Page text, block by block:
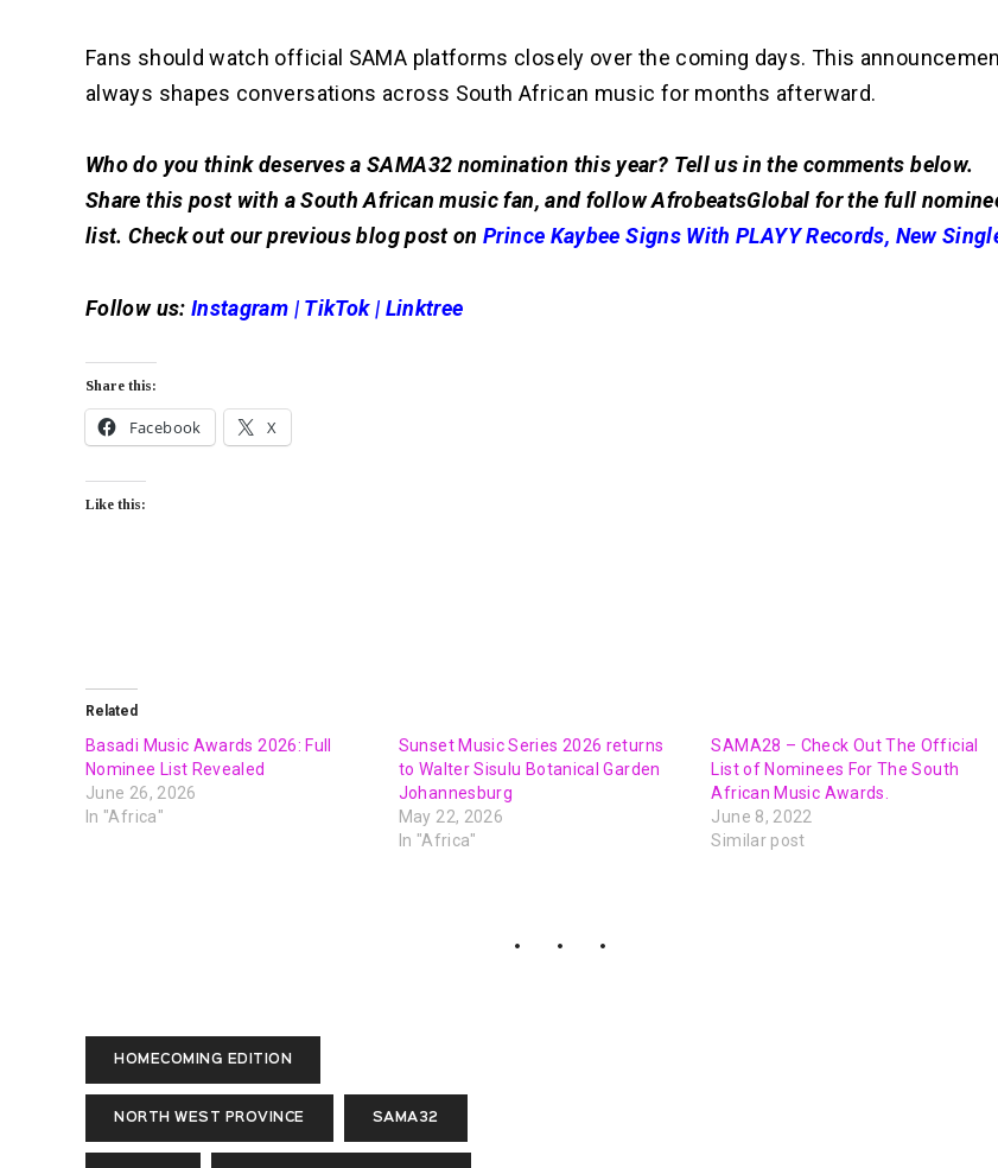
Fans should watch official SAMA platforms closely over the coming days. This
always shapes conversations across South African music for months afterward.
Who do you think deserves a SAMA32 nomination this year? Tell us in the comments below.
Share this post with a South African music fan, and follow AfrobeatsGlobal for the full
list. Check out our previous blog post onPrince Kaybee Signs With PLAYY Records, New
Follow us: Instagram | TikTok| Linktree
Share this:
Facebook X
Like this:
Related
Basadi Music Awards 2026: Full
Nominee List Revealed
June 26, 2026
In "Africa"
Sunset Music Series 2026 returns
to Walter Sisulu Botanical Garden
Johannesburg
May 22, 2026
In "Africa"
SAMA28 – Check Out The Official
List of Nominees For The South
African Music Awards.
June 8, 2022
Similar post
HOMECOMING EDITION
NORTH WEST PROVINCE SAMA32